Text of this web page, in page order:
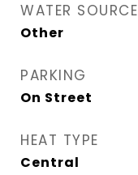
WATER SOURCE
Other
PARKING
On Street
HEAT TYPE
Central